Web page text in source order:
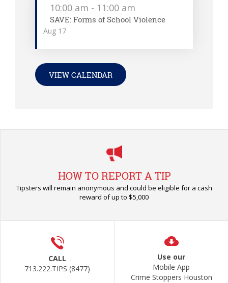
Aug 17
10:00 am - 11:00 am
SAVE: Forms of School Violence
VIEW CALENDAR
HOW TO REPORT A TIP
Tipsters will remain anonymous and could be eligible for a cash
reward of up to $5,000
CALL
713.222.TIPS (8477)
Use our
Mobile App
Crime Stoppers Houston